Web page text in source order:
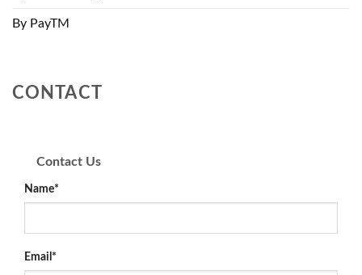
CONTACT
Contact Us
Name*
Email *
By PayTM